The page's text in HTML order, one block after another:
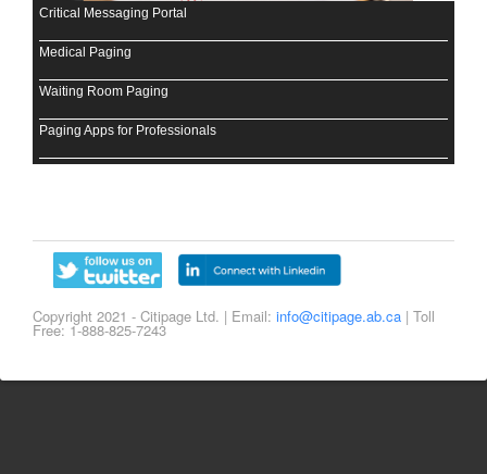
Critical Messaging Portal
Medical Paging
Waiting Room Paging
Paging Apps for Professionals
Copyright 2021 - Citipage Ltd. | Email: info@citipage.ab.ca | Toll
Free: 1-888-825-7243